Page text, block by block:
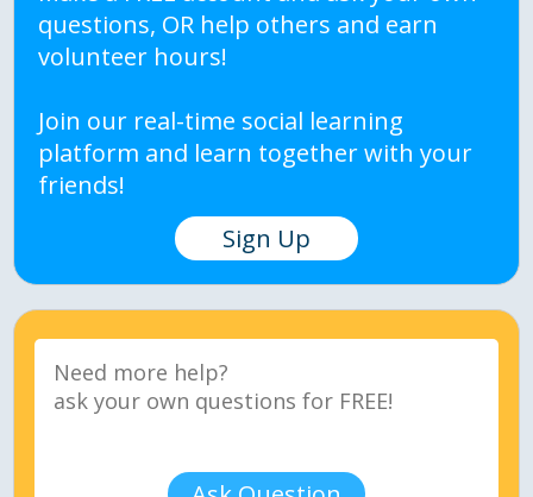
questions, OR help others and earn
volunteer hours!
Join our real-time social learning
platform and learn together with your
friends!
Sign Up